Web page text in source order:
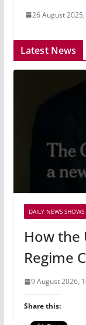
26 August
Latest News
DAILY NEWS SHOWS
How the
Regime
9 August 2026,
Share this: